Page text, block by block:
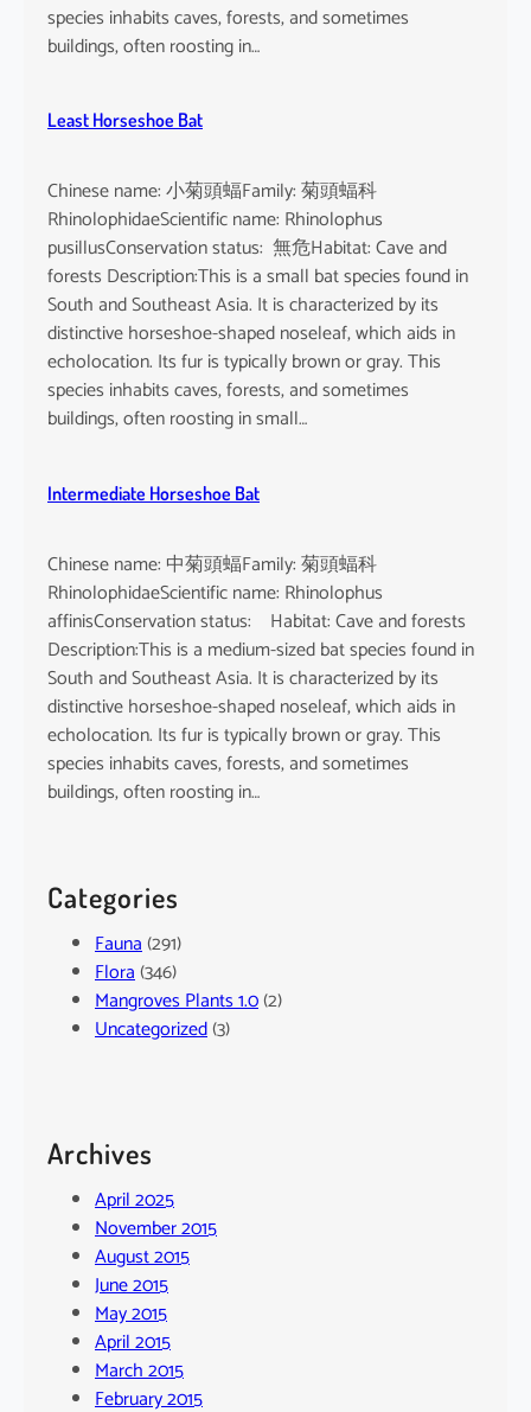
species inhabits caves, forests, and sometimes
buildings, often roosting in…
Least Horseshoe Bat
Chinese name: 小菊頭蝠Family: 菊頭蝠科
RhinolophidaeScientific name: Rhinolophus
pusillusConservation status: 無危Habitat: Cave and
forests Description:This is a small bat species found in
South and Southeast Asia. It is characterized by its
distinctive horseshoe-shaped noseleaf, which aids in
echolocation. Its fur is typically brown or gray. This
species inhabits caves, forests, and sometimes
buildings, often roosting in small…
Intermediate Horseshoe Bat
Chinese name: 中菊頭蝠Family: 菊頭蝠科
RhinolophidaeScientific name: Rhinolophus
affinisConservation status: Habitat: Cave and forests
Description:This is a medium-sized bat species found in
South and Southeast Asia. It is characterized by its
distinctive horseshoe-shaped noseleaf, which aids in
echolocation. Its fur is typically brown or gray. This
species inhabits caves, forests, and sometimes
buildings, often roosting in…
Categories
Fauna(291)
Flora(346)
Mangroves Plants 1.0(2)
Uncategorized(3)
Archives
April 2025
November 2015
August 2015
June 2015
May 2015
April 2015
March 2015
February 2015